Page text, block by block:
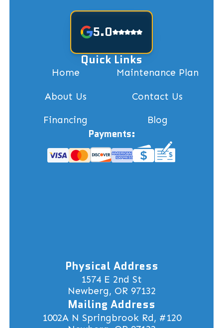
5.0
Quick Links
Home Maintenance Plan
About Us Contact Us
Financing Blog
Payments:
Physical Address
1574 E 2nd St
Newberg, OR 97132
Mailing Address
1002A N Springbrook Rd, #120